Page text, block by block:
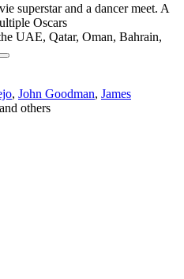
superstar and a dancer meet. A
Oscars
UAE, Qatar, Oman, Bahrain,
, John Goodman, James
others